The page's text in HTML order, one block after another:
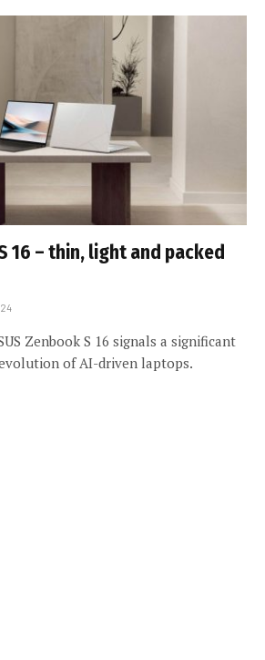
16 – thin, light and packed
Zenbook S 16 signals a significant
of AI-driven laptops.